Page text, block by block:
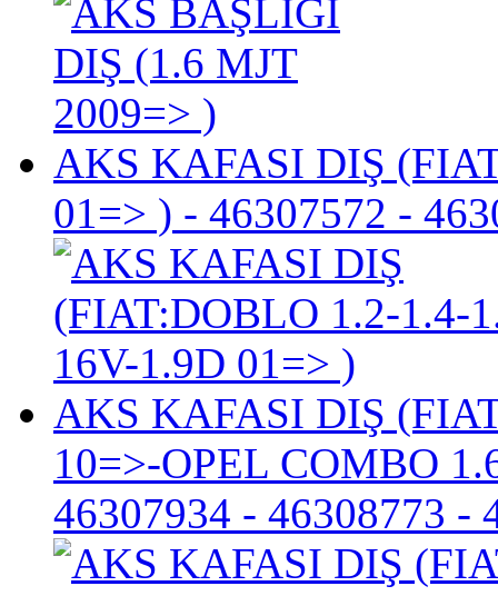
AKS KAFASI DIŞ
01=> ) - 46307572 -
AKS KAFASI DIŞ
10=>-OPEL COMBO
46307934 - 46308773 -